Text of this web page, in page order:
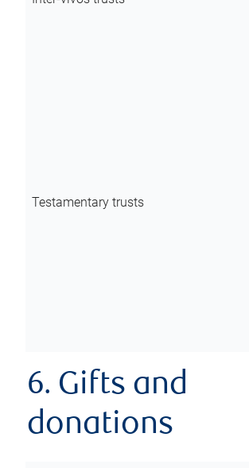
Testamentary trusts
6. Gifts and
donations